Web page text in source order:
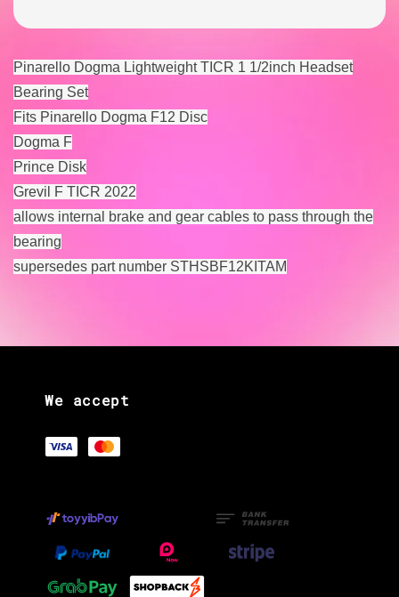
Pinarello Dogma Lightweight TICR 1 1/2inch Headset
Bearing Set
Fits Pinarello Dogma F12 Disc
Dogma F
Prince Disk
Grevil F TICR 2022
allows internal brake and gear cables to pass through the
bearing
supersedes part number STHSBF12KITAM
We accept